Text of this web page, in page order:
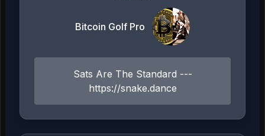
Bitcoin Golf Pro
Sats Are The Standard ---
https://snake.dance